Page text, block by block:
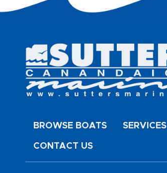
BROWSE BOATS SERVICES
CONTACT US